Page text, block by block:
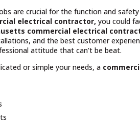
are crucial for the function and
electrical contractor, you could
commercial electrical
and the best customer
attitude that can’t be beat.
or simple your needs, a